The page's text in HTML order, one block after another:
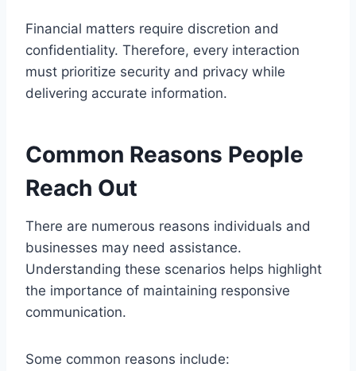
Financial matters require discretion and
confidentiality. Therefore, every interaction
must prioritize security and privacy while
delivering accurate information.
Common Reasons People
Reach Out
There are numerous reasons individuals and
businesses may need assistance.
Understanding these scenarios helps highlight
the importance of maintaining responsive
communication.
Some common reasons include: